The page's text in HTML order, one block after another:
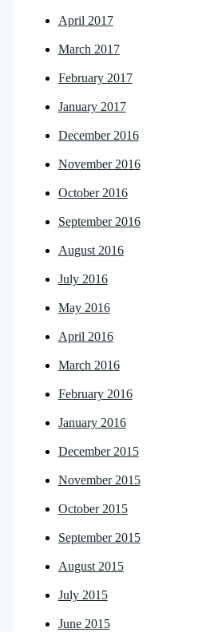
April 2017
March 2017
February 2017
January 2017
December 2016
November 2016
October 2016
September 2016
August 2016
July 2016
May 2016
April 2016
March 2016
February 2016
January 2016
December 2015
November 2015
October 2015
September 2015
August 2015
July 2015
June 2015